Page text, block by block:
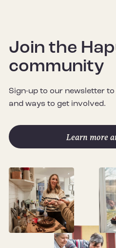
Join the
community
Sign-up to our newsletter
and ways to get involved.
Learn more